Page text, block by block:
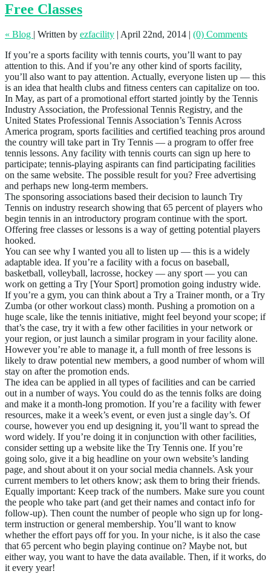
Free Classes
« Blog | Written by ezfacility | April 22nd, 2014 | (0) Comments
If you’re a sports facility with tennis courts, you’ll want to pay
attention to this. And if you’re any other kind of sports facility,
you’ll also want to pay attention. Actually, everyone listen up — this
is an idea that health clubs and fitness centers can capitalize on too.
In May, as part of a promotional effort started jointly by the Tennis
Industry Association, the Professional Tennis Registry, and the
United States Professional Tennis Association’s Tennis Across
America program, sports facilities and certified teaching pros around
the country will take part in Try Tennis — a program to offer free
tennis lessons. Any facility with tennis courts can sign up here to
participate; tennis-playing aspirants can find participating facilities
on the same website. The possible result for you? Free advertising
and perhaps new long-term members.
The sponsoring associations based their decision to launch Try
Tennis on industry research showing that 65 percent of players who
begin tennis in an introductory program continue with the sport.
Offering free classes or lessons is a way of getting potential players
hooked.
You can see why I wanted you all to listen up — this is a widely
adaptable idea. If you’re a facility with a focus on baseball,
basketball, volleyball, lacrosse, hockey — any sport — you can
work on getting a Try [Your Sport] promotion going industry wide.
If you’re a gym, you can think about a Try a Trainer month, or a Try
Zumba (or other workout class) month. Pushing a promotion on a
huge scale, like the tennis initiative, might feel beyond your scope; if
that’s the case, try it with a few other facilities in your network or
your region, or just launch a similar program in your facility alone.
However you’re able to manage it, a full month of free lessons is
likely to draw potential new members, a good number of whom will
stay on after the promotion ends.
The idea can be applied in all types of facilities and can be carried
out in a number of ways. You could do as the tennis folks are doing
and make it a month-long promotion. If you’re a facility with fewer
resources, make it a week’s event, or even just a single day’s. Of
course, however you end up designing it, you’ll want to spread the
word widely. If you’re doing it in conjunction with other facilities,
consider setting up a website like the Try Tennis one. If you’re
going solo, give it a big headline on your own website’s landing
page, and shout about it on your social media channels. Ask your
current members to let others know; ask them to bring their friends.
Equally important: Keep track of the numbers. Make sure you count
the people who take part (and get their names and contact info for
follow-up). Then count the number of people who sign up for long-
term instruction or general membership. You’ll want to know
whether the effort pays off for you. In your niche, is it also the case
that 65 percent who begin playing continue on? Maybe not, but
either way, you want to have the data available. Then, if it works, do
it every year!